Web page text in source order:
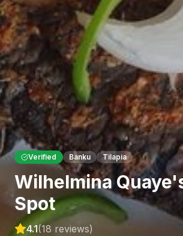
Verified Banku Tilapia
Wilhelmina
Spot
4.1(18 reviews)